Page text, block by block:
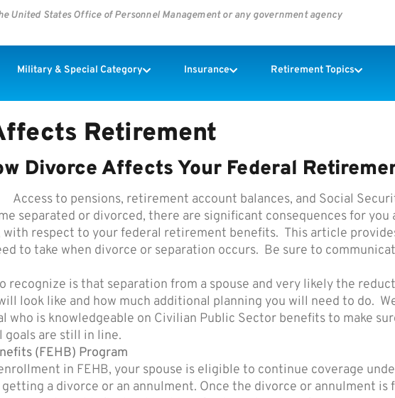
United States Office of Personnel Management or any government agency
Military & Special Category Insurance Retirement Topics
Retirement
Divorce Affects Your Federal
Access to pensions, retirement account balances, and Social
separated or divorced, there are significant consequences for you
with respect to your federal retirement benefits. This article
to take when divorce or separation occurs. Be sure to
recognize is that separation from a spouse and very likely the
look like and how much additional planning you will need to do.
who is knowledgeable on Civilian Public Sector benefits to make
are still in line.
(FEHB) Program
in FEHB, your spouse is eligible to continue coverage
a divorce or an annulment. Once the divorce or annulment is